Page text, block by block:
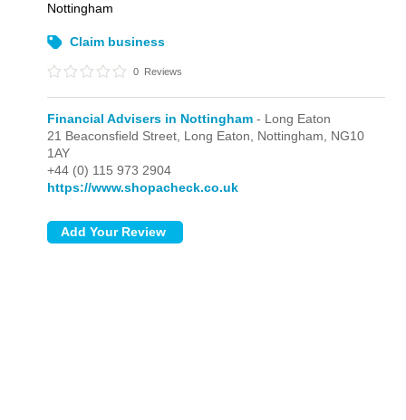
Nottingham
Claim business
0 Reviews
Financial Advisers in Nottingham - Long Eaton
21 Beaconsfield Street, Long Eaton, Nottingham, NG10
1AY
+44 (0) 115 973 2904
https://www.shopacheck.co.uk